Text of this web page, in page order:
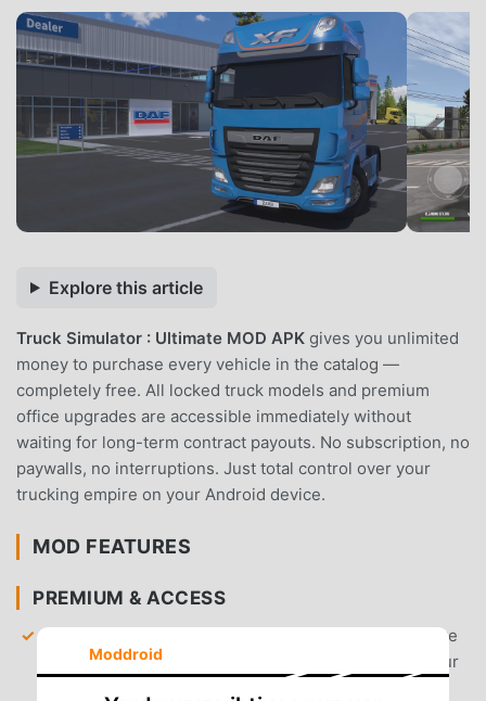
Explore this article
Truck Simulator : Ultimate MOD APK gives you unlimited
money to purchase every vehicle in the catalog —
completely free. All locked truck models and premium
office upgrades are accessible immediately without
waiting for long-term contract payouts. No subscription, no
paywalls, no interruptions. Just total control over your
trucking empire on your Android device.
MOD FEATURES
PREMIUM & ACCESS
— Start your career with a massive
bank balance to buy top-tier trucks and upgrade your
Moddroid